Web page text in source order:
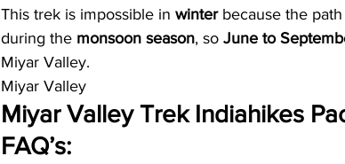
This trek is impossible in winter because the path
during the monsoon season, so June to
Miyar Valley.
Miyar Valley
Miyar Valley Trek Indiahikes
FAQ’s: